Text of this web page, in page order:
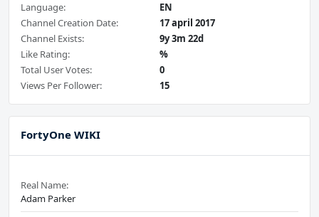
Language:
EN
Channel Creation Date:
17 april 2017
Channel Exists:
9y 3m 22d
Like Rating:
%
Total User Votes:
0
Views Per Follower:
15
FortyOne WIKI
Real Name:
Adam Parker